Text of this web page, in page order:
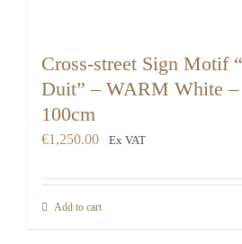
Cross-street Sign Motif
Duit” – WARM White –
100cm
€1,250.00 Ex VAT
Add to cart